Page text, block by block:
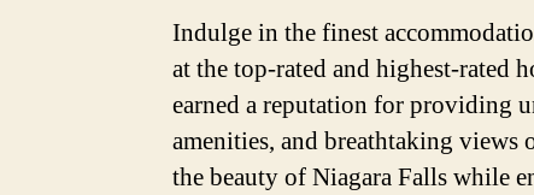
Indulge in the finest
at the top-rated and highest-rated
earned a reputation for providing
amenities, and breathtaking
the beauty of Niagara Falls while